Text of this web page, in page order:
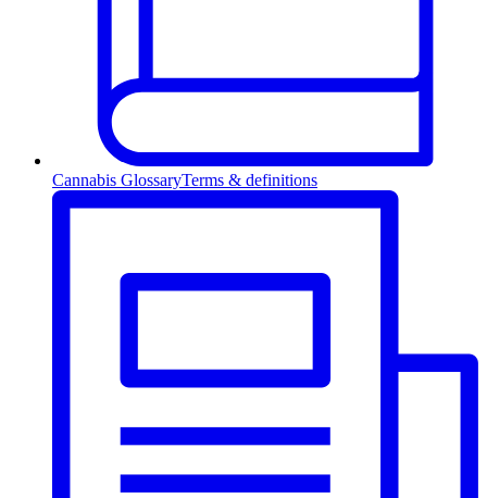
Cannabis GlossaryTerms & definitions